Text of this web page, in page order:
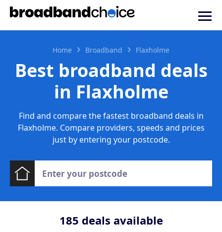
Home Broadband Flaxholme
Best broadband deals
in Flaxholme
Find and compare the fastest broadband deals in
Flaxholme. Compare providers, speeds and prices
just by entering your postcode.
185 deals available